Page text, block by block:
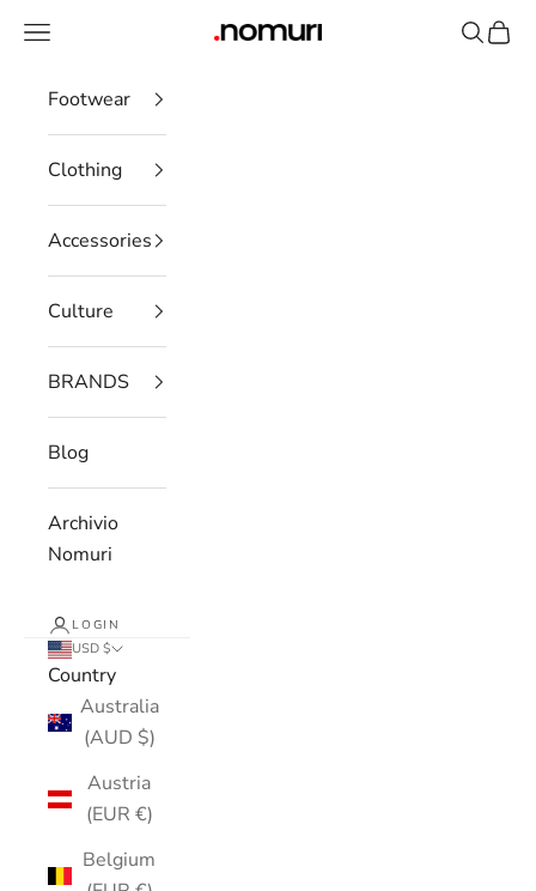
nomuristore
Open navigation menu Open
Footwear
Clothing
Accessories
Culture
BRANDS
Blog
Archivio
Nomuri
LOGIN
USD $
Country
Australia
(AUD $)
Austria
(EUR €)
Belgium